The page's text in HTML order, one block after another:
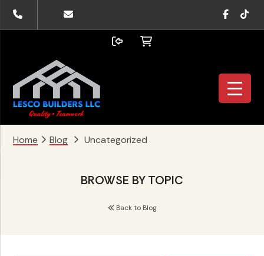
Skip
Skip
Skip
Home Blog Uncategorized
BROWSE BY TOPIC
Back to Blog